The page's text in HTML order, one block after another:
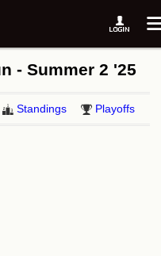
- Summer 2 '25
Standings Playoffs